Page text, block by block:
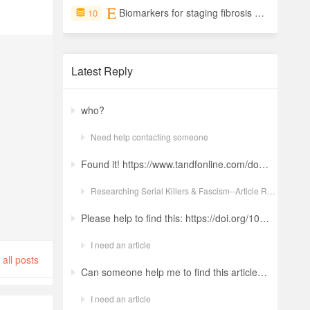
all posts
10 Biomarkers for staging fibrosis and non-alcoholic steatohepatitis in non-alcoholic fatty liver disease (the LITMUS project): a comparative diagnostic accuracy study
Latest Reply
who?
Need help contacting someone
Found it! https://www.tandfonline.com/doi/full/10.1080/19434472.2022.2118348 Ludwig: a revolt against the modern world. The language and ideology of an Italian Neo-Nazi group in the Years of Lead Nicola GuerraORCID Icon Pages 380-401 | Received 04 Apr 2022, Accepted 24 Aug 2022, Published online: 18 Oct 2022
Please help to find this: https://doi.org/10.1504/ijima.2025.146485
I need an article
Can someone help me to find this article ? 10.1007/s11892-024-01543-5
I need an article